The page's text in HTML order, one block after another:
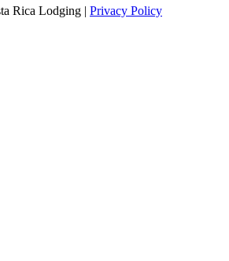
Rica Lodging | Privacy Policy